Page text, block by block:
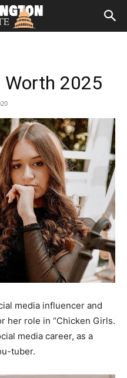
Worth 2025
media influencer and
her role in “Chicken Girls.
media career, as a
tuber.